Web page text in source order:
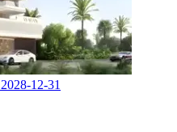
2028-12-31